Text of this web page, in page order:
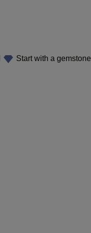
Start with a gemstone